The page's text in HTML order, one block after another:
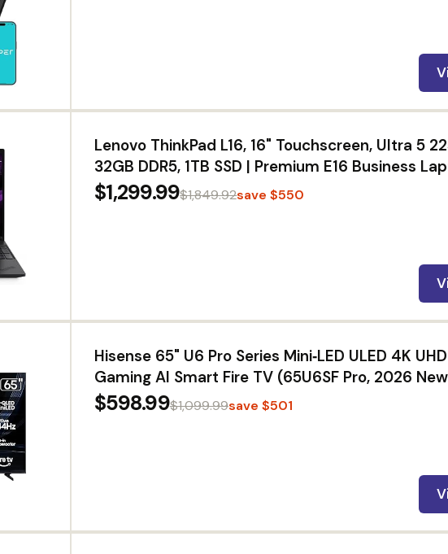
Lenovo ThinkPad L16, 16" Touchscreen, Ultra 5
32GB DDR5, 1TB SSD | Premium E16 Business
AI PC, FHD+ Anti-Glare, > Ultra 7 155U, 2x
4, Numeric Keypad, IR Webcam, Win 11 Pro
$1,299.99$1,849.92save $550
Hisense 65" U6 Pro Series Mini‑LED ULED 4K
Gaming AI Smart Fire TV (65U6SF Pro, 2026
Hi-QLED, Native 144Hz, Motion Rate 480, Dolby
$598.99$1,099.99save $501